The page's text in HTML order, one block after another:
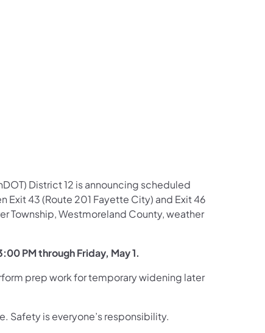
Facebook
on X
Follow on YouTube
Follow on Instagram
Follow on LinkedIn
District 12 is announcing scheduled
43 (Route 201 Fayette City) and Exit 46
Township, Westmoreland County, weather
PM through Friday, May 1.
prep work for temporary widening later
Safety is everyone’s responsibility.